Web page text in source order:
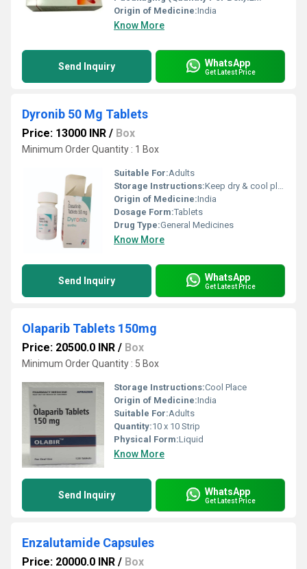
Origin of Medicine:India
Know More
Send Inquiry WhatsApp
Get Latest Price
Dyronib 50 Mg Tablets
Price: 13000 INR / Box
Minimum Order Quantity : 1 Box
Suitable For:Adults
Storage Instructions:Keep dry & cool place
Origin of Medicine:India
Dosage Form:Tablets
Drug Type:General Medicines
Know More
Send Inquiry WhatsApp
Get Latest Price
Olaparib Tablets 150mg
Price: 20500.0 INR / Box
Minimum Order Quantity : 5 Box
Storage Instructions:Cool Place
Origin of Medicine:India
Suitable For:Adults
Quantity:10 x 10 Strip
Physical Form:Liquid
Know More
Send Inquiry WhatsApp
Get Latest Price
Enzalutamide Capsules
Price: 20000.0 INR / Box